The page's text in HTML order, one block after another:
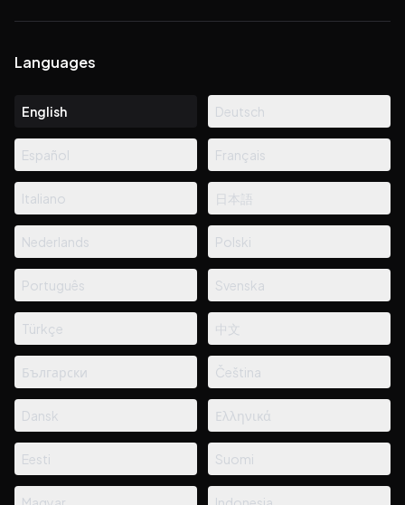
Languages
English Deutsch
Español Français
Italiano 日本語
Nederlands Polski
Português Svenska
Türkçe 中文
Български Čeština
Dansk Ελληνικά
Eesti Suomi